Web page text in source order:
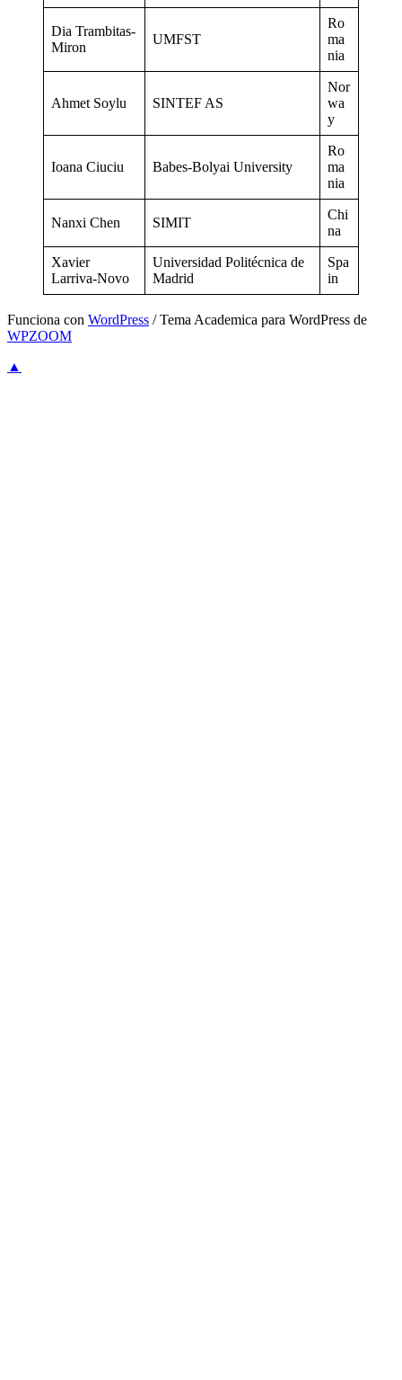
Dia Trambitas-
Miron
UMFST
Ro
ma
nia
Ahmet Soylu SINTEF AS
Nor
wa
y
Ioana Ciuciu Babes-Bolyai University
Ro
ma
nia
Nanxi Chen SIMIT
Chi
na
Xavier
Larriva-Novo
Universidad Politécnica de
Madrid
Spa
in
Funciona con WordPress / Tema Academica para WordPress de
WPZOOM
▲